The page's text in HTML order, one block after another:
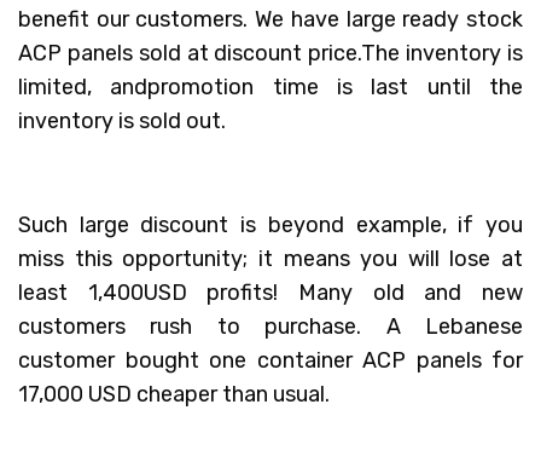
benefit our customers. We have large ready stock
ACP panels sold at discount price.The inventory is
limited, andpromotion time is last until the
inventory is sold out.
Such large discount is beyond example, if you
miss this opportunity; it means you will lose at
least 1,400USD profits! Many old and new
customers rush to purchase. A Lebanese
customer bought one container ACP panels for
17,000 USD cheaper than usual.